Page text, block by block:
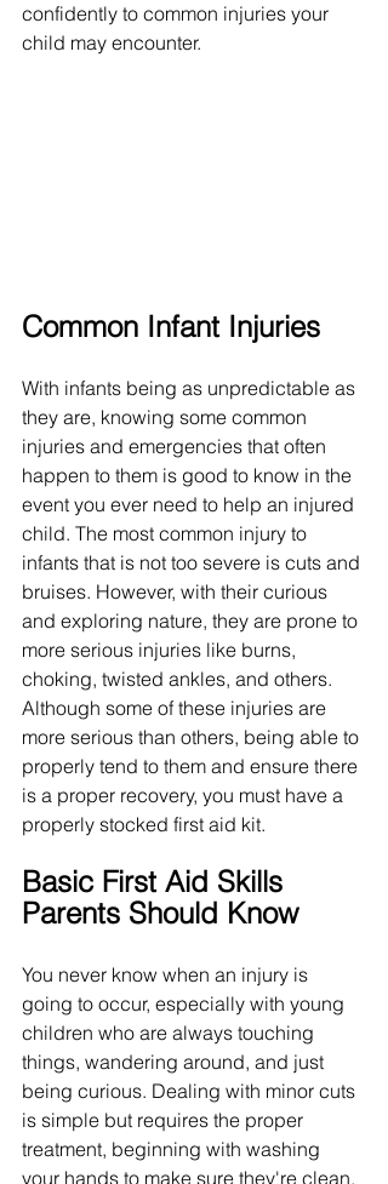
confidently to common injuries your
child may encounter.
Common Infant Injuries
With infants being as unpredictable as
they are, knowing some common
injuries and emergencies that often
happen to them is good to know in the
event you ever need to help an injured
child. The most common injury to
infants that is not too severe is cuts and
bruises. However, with their curious
and exploring nature, they are prone to
more serious injuries like burns,
choking, twisted ankles, and others.
Although some of these injuries are
more serious than others, being able to
properly tend to them and ensure there
is a proper recovery, you must have a
properly stocked first aid kit.
Basic First Aid Skills
Parents Should Know
You never know when an injury is
going to occur, especially with young
children who are always touching
things, wandering around, and just
being curious. Dealing with minor cuts
is simple but requires the proper
treatment, beginning with washing
your hands to make sure they're clean.